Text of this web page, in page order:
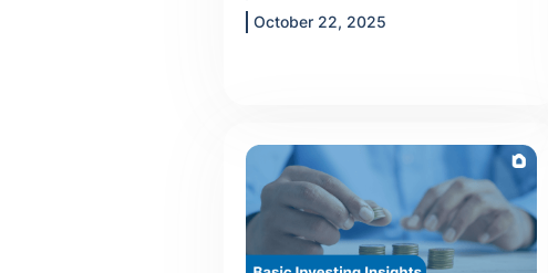
October 22, 2025